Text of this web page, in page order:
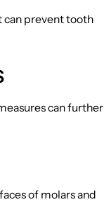
prevent tooth
can further
of molars and